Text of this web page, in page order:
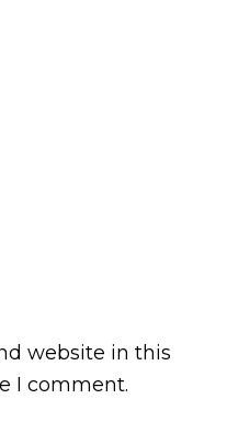
website in this
I comment.